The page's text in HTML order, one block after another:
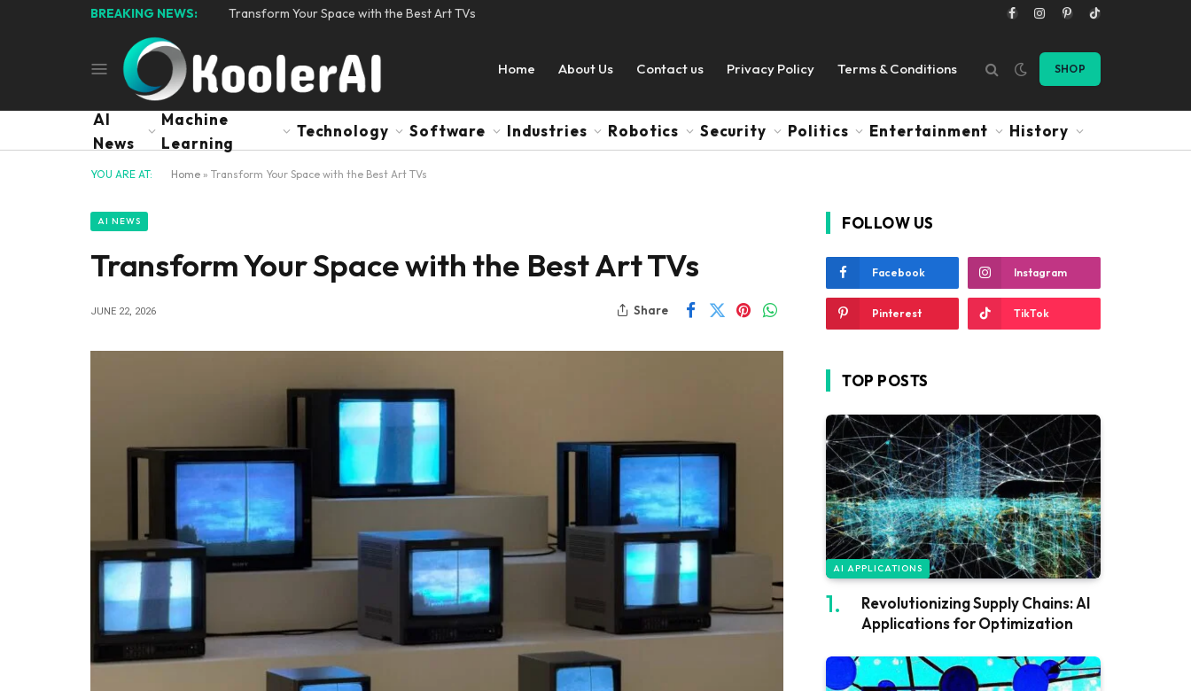
BREAKING NEWS: Transform Your Space with the Best Art TVs FacebookInstagram
PinterestTikTok
Home About Us Contact us Privacy Policy Terms & Conditions SHOP
AI
News
Machine
Learning
Technology Software Industries Robotics Security Politics Entertainment History
YOU ARE AT: Home » Transform Your Space with the Best Art TVs
AI NEWS
Transform Your Space with the Best Art TVs
JUNE 22, 2026 Share
FOLLOW US
Facebook Instagram
Pinterest TikTok
TOP POSTS
AI APPLICATIONS
Revolutionizing Supply Chains: AI
Applications for Optimization